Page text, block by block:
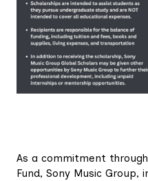
As a commitment
Fund, Sony Music